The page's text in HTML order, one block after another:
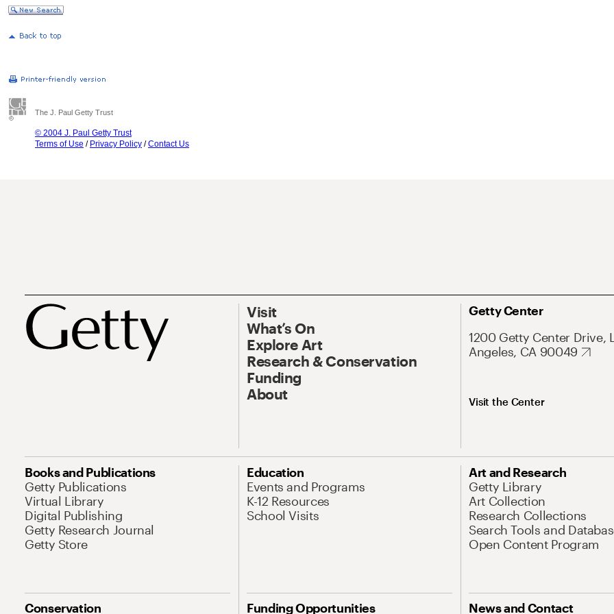
The J. Paul Getty Trust
© 2004 J. Paul Getty Trust
Terms of Use / Privacy Policy /Contact Us
Visit
What’s On
Explore Art
Research & Conservation
Funding
About
Getty Center
1200 Getty Center Drive,
Angeles, CA 90049
Visit the Center
Books and Publications
Getty Publications
Virtual Library
Digital Publishing
Getty Research Journal
Getty Store
Education
Events and Programs
K-12 Resources
School Visits
Art and Research
Getty Library
Art Collection
Research Collections
Search Tools and
Open Content Program
Conservation Funding Opportunities News and Contact